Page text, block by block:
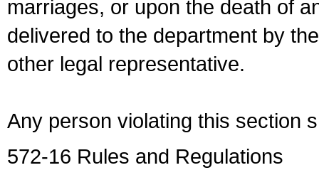
marriages, or upon the death of
delivered to the department by
other legal representative.
Any person violating this section
572-16 Rules and Regulations